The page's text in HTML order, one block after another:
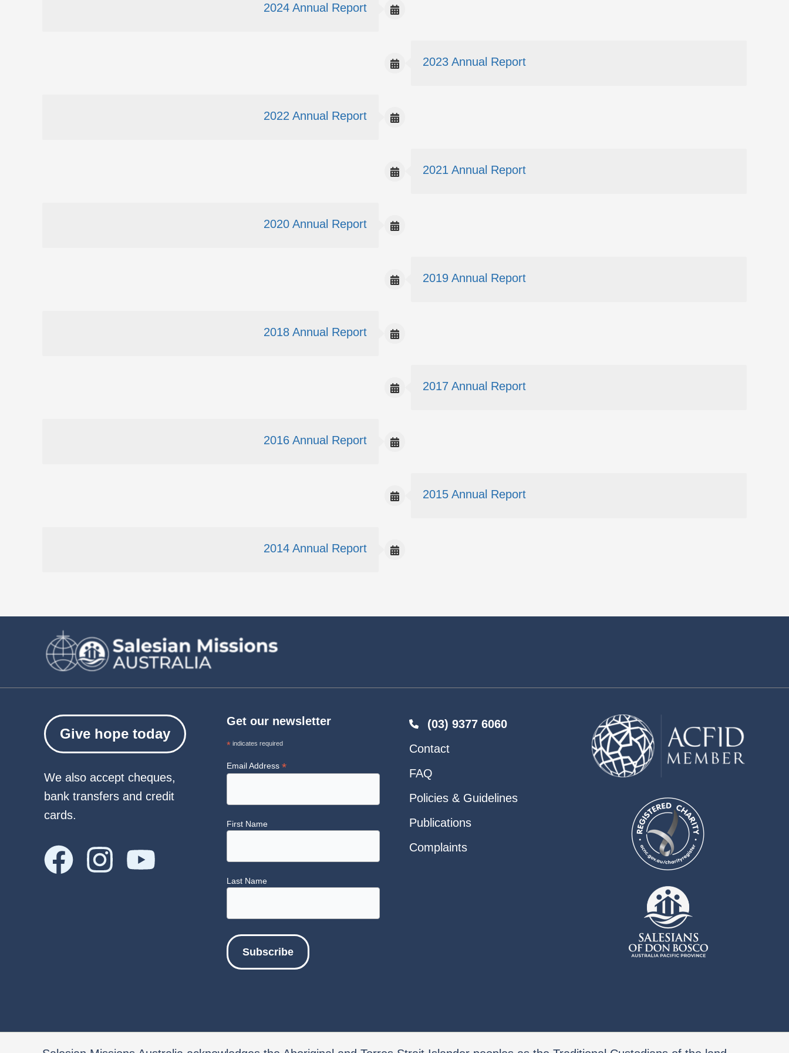
2024 Annual Report
2023 Annual Report
2022 Annual Report
2021 Annual Report
2020 Annual Report
2019 Annual Report
2018 Annual Report
2017 Annual Report
2016 Annual Report
2015 Annual Report
2014 Annual Report
Give hope today
We also accept cheques,
bank transfers and credit
cards.
Get our newsletter
* indicates required
Email Address *
First Name
Last Name
(03) 9377 6060
Contact
FAQ
Policies & Guidelines
Publications
Complaints